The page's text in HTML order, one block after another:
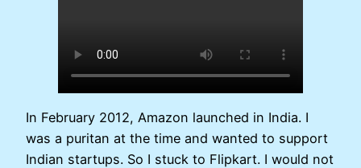
In February 2012, Amazon launched in India. I
was a puritan at the time and wanted to support
Indian startups. So I stuck to Flipkart. I would not